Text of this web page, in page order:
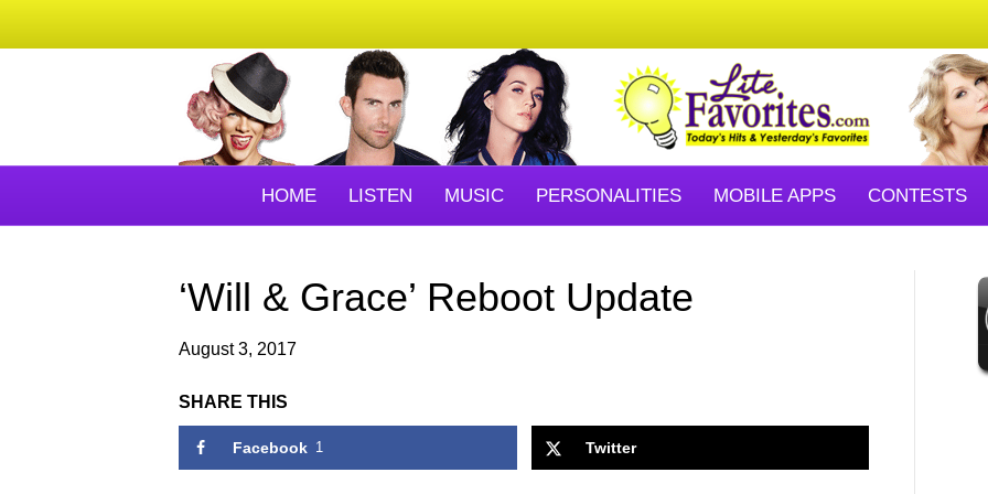
HOME LISTEN MUSIC PERSONALITIES MOBILE APPS CONTESTS
‘Will & Grace’ Reboot Update
August 3, 2017
SHARE THIS
Facebook 1 Twitter